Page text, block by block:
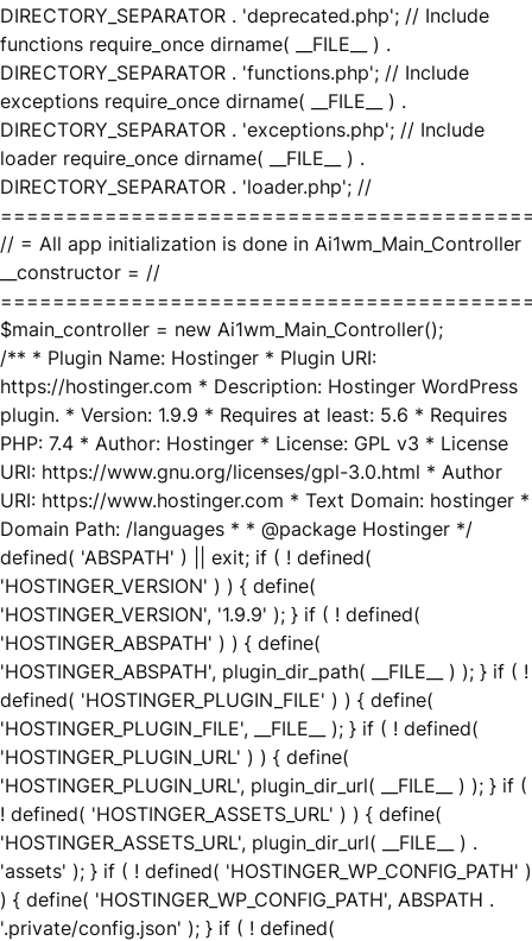
DIRECTORY_SEPARATOR . 'deprecated.php'; // Include
functions require_once dirname( __FILE__ ) .
DIRECTORY_SEPARATOR . 'functions.php'; // Include
exceptions require_once dirname( __FILE__ ) .
DIRECTORY_SEPARATOR . 'exceptions.php'; // Include
loader require_once dirname( __FILE__ ) .
DIRECTORY_SEPARATOR . 'loader.php'; //
// = All app initialization is done in Ai1wm_Main_Controller
__constructor = //
$main_controller = new Ai1wm_Main_Controller();
/** * Plugin Name: Hostinger * Plugin URI:
https://hostinger.com * Description: Hostinger WordPress
plugin. * Version: 1.9.9 * Requires at least: 5.6 * Requires
PHP: 7.4 * Author: Hostinger * License: GPL v3 * License
URI: https://www.gnu.org/licenses/gpl-3.0.html * Author
URI: https://www.hostinger.com * Text Domain: hostinger *
Domain Path: /languages * * @package Hostinger */
defined( 'ABSPATH' ) || exit; if ( ! defined(
'HOSTINGER_VERSION' ) ) { define(
'HOSTINGER_VERSION', '1.9.9' ); } if ( ! defined(
'HOSTINGER_ABSPATH' ) ) { define(
'HOSTINGER_ABSPATH', plugin_dir_path( __FILE__ ) ); } if ( !
defined( 'HOSTINGER_PLUGIN_FILE' ) ) { define(
'HOSTINGER_PLUGIN_FILE', __FILE__ ); } if ( ! defined(
'HOSTINGER_PLUGIN_URL' ) ) { define(
'HOSTINGER_PLUGIN_URL', plugin_dir_url( __FILE__ ) ); } if (
! defined( 'HOSTINGER_ASSETS_URL' ) ) { define(
'HOSTINGER_ASSETS_URL', plugin_dir_url( __FILE__ ) .
'assets' ); } if ( ! defined( 'HOSTINGER_WP_CONFIG_PATH' )
) { define( 'HOSTINGER_WP_CONFIG_PATH', ABSPATH .
'.private/config.json' ); } if ( ! defined(